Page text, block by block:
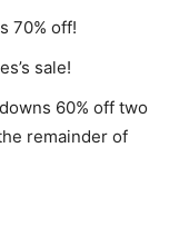
70% off!
sale!
60% off two
remainder of